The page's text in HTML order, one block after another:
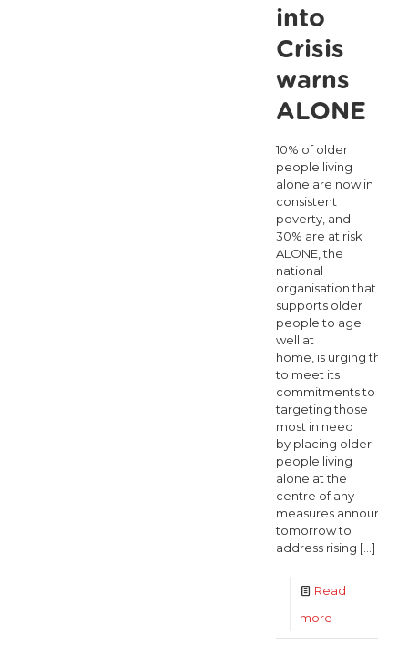
as
supports
fall
short
into
Crisis
warns
ALONE
10% of older
people living
alone are now in
consistent
poverty, and
30% are at risk
ALONE, the
national
organisation that
supports older
people to age
well at
home, is urging the
to meet its
commitments to
targeting those
most in need
by placing older
people living
alone at the
centre of any
measures announced
tomorrow to
address rising […]
Read
more